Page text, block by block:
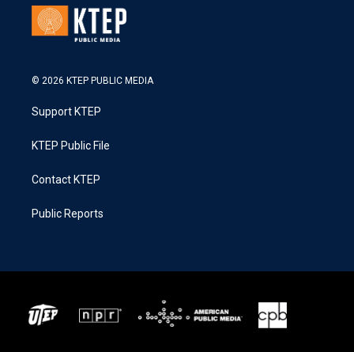
© 2026 KTEP PUBLIC MEDIA
Support KTEP
KTEP Public File
Contact KTEP
Public Reports